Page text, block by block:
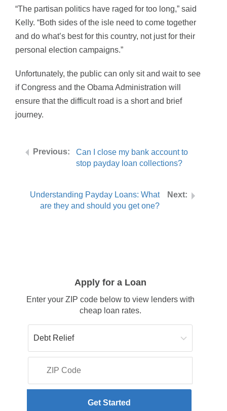
“The partisan politics have raged for too long,” said
Kelly. “Both sides of the isle need to come together
and do what’s best for this country, not just for their
personal election campaigns.”
Unfortunately, the public can only sit and wait to see
if Congress and the Obama Administration will
ensure that the difficult road is a short and brief
journey.
Can I close my bank account to
stop payday loan collections?
Understanding Payday Loans: What
are they and should you get one?
Apply for a Loan
Enter your ZIP code below to view lenders with
cheap loan rates.